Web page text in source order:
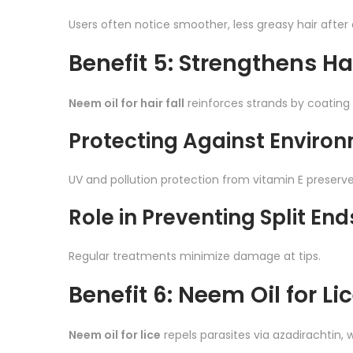
Users often notice smoother, less greasy hair after
Benefit 5: Strengthens
Neem oil for hair fall reinforces strands by
Protecting Against
UV and pollution protection from vitamin E
Role in Preventing Split
Regular treatments minimize damage at tips.
Benefit 6: Neem Oil for
Neem oil for lice repels parasites via